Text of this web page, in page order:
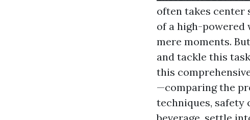
often takes center
of a high-powered
mere moments.
and tackle this
this
—comparing the
techniques, safety